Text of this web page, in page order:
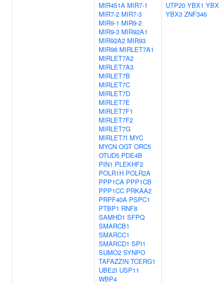
MIR451A MIR7-1
MIR7-2 MIR7-3
MIR9-1 MIR9-2
MIR9-3 MIR92A1
MIR92A2 MIR93
MIR98 MIRLET7A1
MIRLET7A2
MIRLET7A3
MIRLET7B
MIRLET7C
MIRLET7D
MIRLET7E
MIRLET7F1
MIRLET7F2
MIRLET7G
MIRLET7I MYC
MYCN OGT ORC5
OTUD5 PDE4B
PIN1 PLEKHF2
POLR1H POLR2A
PPP1CA PPP1CB
PPP1CC PRKAA2
PRPF40A PSPC1
PTBP1 RNF8
SAMHD1 SFPQ
SMARCB1
SMARCC1
SMARCD1 SPI1
SUMO2 SYNPO
TAFAZZIN TCERG1
UBE2I USP11
WBP4
UTP20 YBX1
YBX3 ZNF346